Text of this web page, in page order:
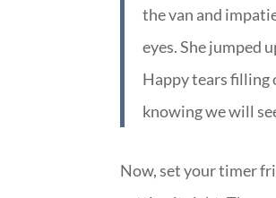
the van and
eyes. She jumped
Happy tears filling
knowing we will
Now, set your timer